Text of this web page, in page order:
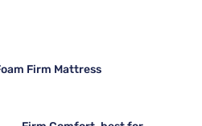
Firm Mattress